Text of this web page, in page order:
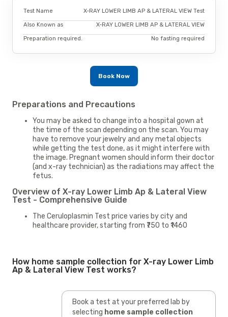
Test Name X-RAY LOWER LIMB AP & LATERAL VIEW Test
Also Known as X-RAY LOWER LIMB AP & LATERAL VIEW
Preparation required. No fasting required
Book Now
Preparations and Precautions
You may be asked to change into a hospital gown at
the time of the scan depending on the scan. You may
have to remove your jewelry and any metal objects
while getting the test done, as it might interfere with
the image. Pregnant women should inform their doctor
(and x-ray technician) as the radiations may affect the
fetus.
Overview of X-ray Lower Limb Ap & Lateral View
Test - Comprehensive Guide
The Ceruloplasmin Test price varies by city and
healthcare provider, starting from ₹750 to ₹1460
How home sample collection for X-ray Lower Limb
Ap & Lateral View Test works?
Book a test at your preferred lab by
selecting home sample collection